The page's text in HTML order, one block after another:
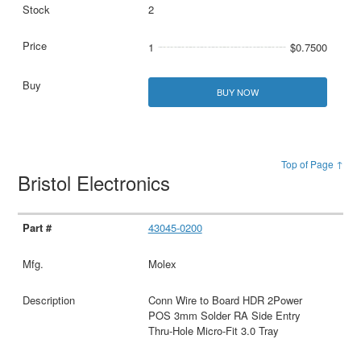
2
1 $0.7500
BUY NOW
Top of Page ↑
Bristol Electronics
43045-0200
Molex
Conn Wire to Board HDR 2Power
POS 3mm Solder RA Side Entry
Thru-Hole Micro-Fit 3.0 Tray